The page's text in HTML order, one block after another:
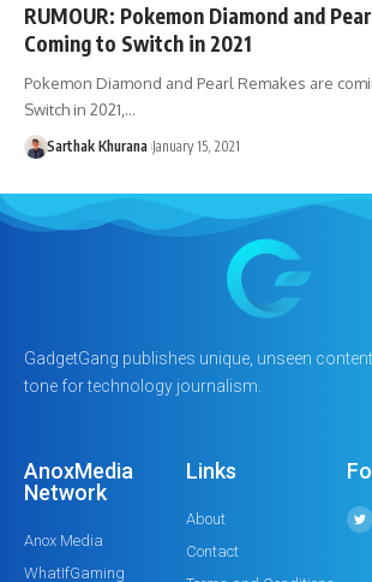
RUMOUR: Pokemon Diamond and
Coming to Switch in 2021
Pokemon Diamond and Pearl Remakes are
Switch in 2021,…
Sarthak Khurana January 15, 2021
GadgetGang publishes unique, unseen
tone for technology journalism.
AnoxMedia
Network
Anox Media
WhatIfGaming
Links
About
Contact